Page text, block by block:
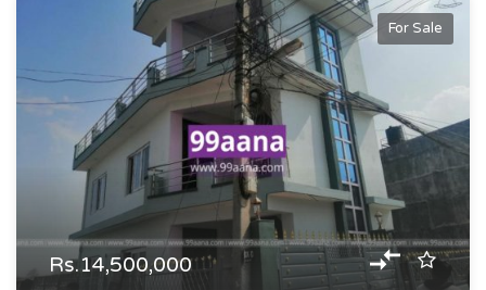
For Sale
Rs.14,500,000